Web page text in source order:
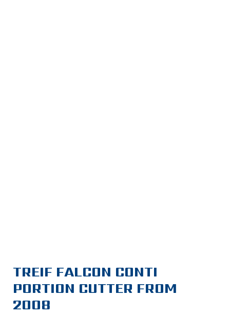
TREIF FALCON CONTI
PORTION CUTTER FROM
2008